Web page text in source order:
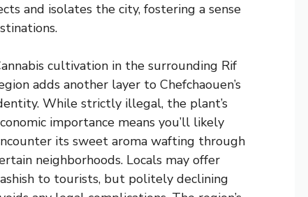
and isolates the city, fostering a sense
cultivation in the surrounding Rif
adds another layer to Chefchaouen’s
While strictly illegal, the plant’s
importance means you’ll likely
its sweet aroma wafting through
neighborhoods. Locals may offer
to tourists, but politely declining